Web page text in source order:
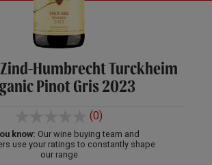
Humbrecht Turckheim
Pinot Gris 2023
(0)
know: Our wine buying team and
use your ratings to constantly shape
our range